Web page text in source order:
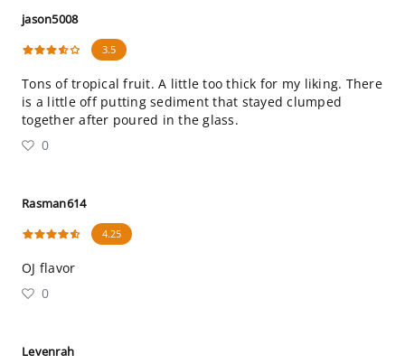
jason5008
3.5
Tons of tropical fruit. A little too thick for my liking. There
is a little off putting sediment that stayed clumped
together after poured in the glass.
0
Rasman614
4.25
OJ flavor
0
Levenrah